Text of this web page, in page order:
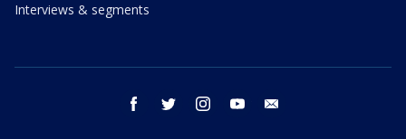
Interviews & segments
facebook twitter instagram youtube